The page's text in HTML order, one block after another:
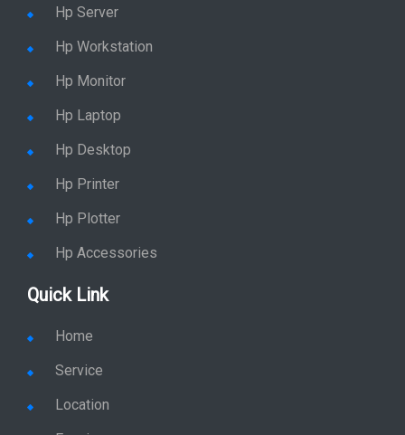
Hp Plotter
Hp Accessories
Quick Link
Home
Service
Location
Enquiry
Price list
Stay in Sync